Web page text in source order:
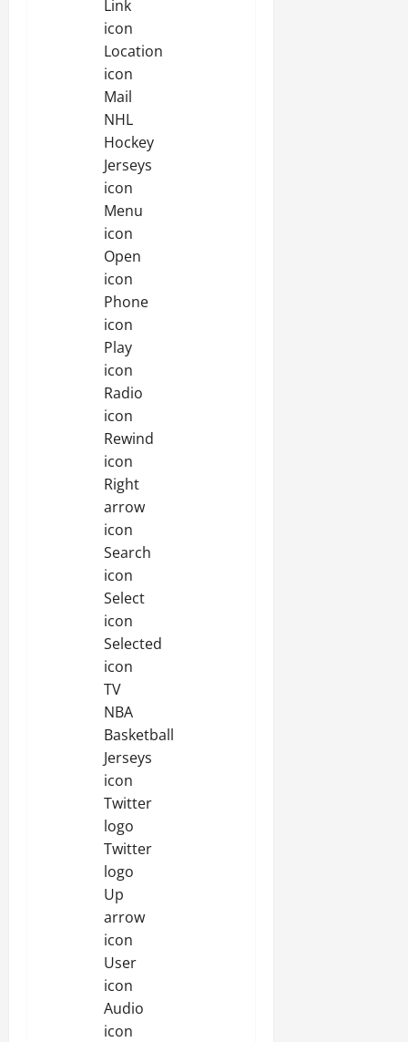
Link
icon
Location
icon
Mail
NHL
Hockey
Jerseys
icon
Menu
icon
Open
icon
Phone
icon
Play
icon
Radio
icon
Rewind
icon
Right
arrow
icon
Search
icon
Select
icon
Selected
icon
TV
NBA
Basketball
Jerseys
icon
Twitter
logo
Twitter
logo
Up
arrow
icon
User
icon
Audio
icon